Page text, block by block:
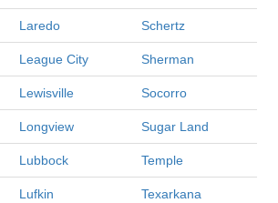
Laredo Schertz
League City Sherman
Lewisville Socorro
Longview Sugar Land
Lubbock Temple
Lufkin Texarkana